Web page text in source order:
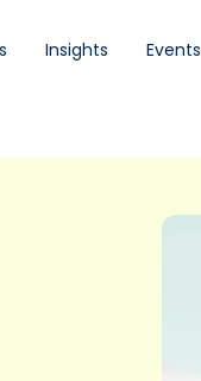
Insights Events